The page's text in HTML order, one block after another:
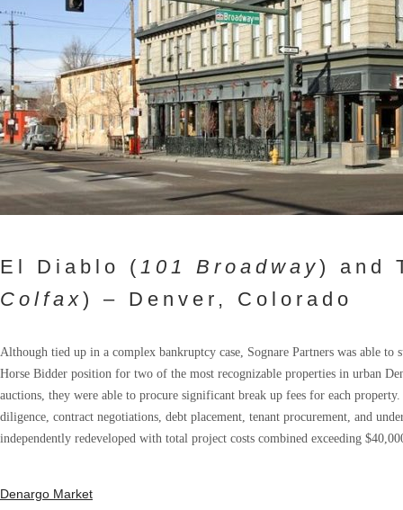
El Diablo ( 101 Broadway) and
Colfax) – Denver, Colorado
Although tied up in a complex bankruptcy case, Sognare Partners was able
Horse Bidder position for two of the most recognizable properties in urban
auctions, they were able to procure significant break up fees for each
diligence, contract negotiations, debt placement, tenant procurement, and
independently redeveloped with total project costs combined exceeding
Denargo Market